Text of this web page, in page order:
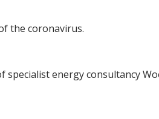
the coronavirus.
energy consultancy